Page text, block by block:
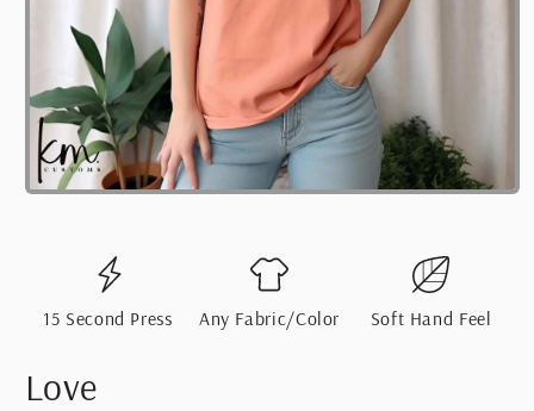
Open
15 Second Press Any Fabric/Color Soft Hand Feel
Love